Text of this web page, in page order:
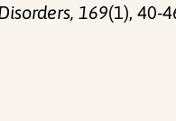
169(1), 40-